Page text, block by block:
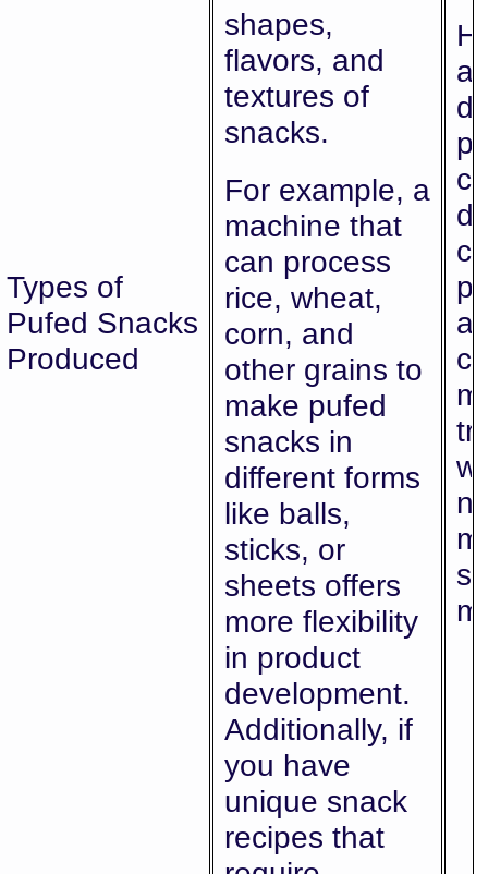
Types of
Pufed Snacks
Produced
shapes,
flavors, and
textures of
snacks.
For example, a
machine that
can process
rice, wheat,
corn, and
other grains to
make pufed
snacks in
different forms
like balls,
sticks, or
sheets offers
more flexibility
in product
development.
Additionally, if
you have
unique snack
recipes that